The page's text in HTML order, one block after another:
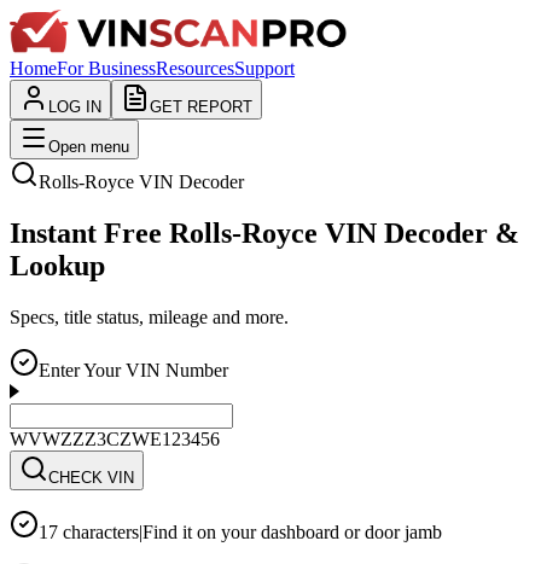
HomeFor BusinessResourcesSupport
LOG IN GET REPORT
Open menu
Rolls-Royce VIN Decoder
Instant Free Rolls-Royce VIN Decoder &
Lookup
Specs, title status, mileage and more.
Enter Your VIN Number
WVWZZZ3CZWE123456
CHECK VIN
17 characters|Find it on your dashboard or door jamb